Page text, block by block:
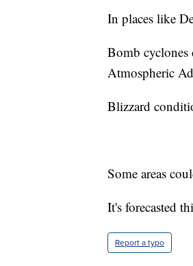
In places like
Bomb cyclones
Atmospheric
Blizzard
Some areas
It's forecasted
Report a typo